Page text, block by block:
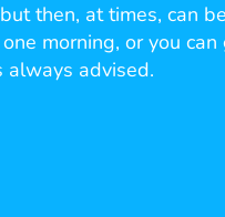
then, at times, can
morning, or you
always advised.